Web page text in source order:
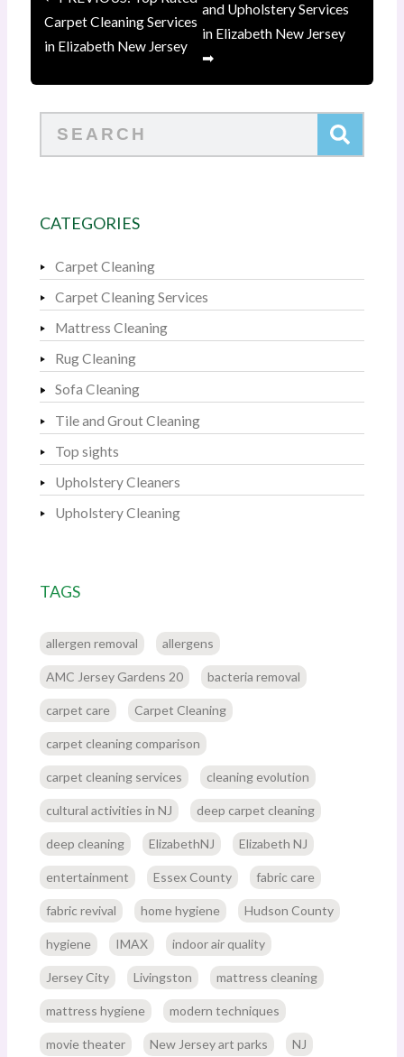
Carpet Cleaning Services
in Elizabeth New Jersey
and Upholstery Services
in Elizabeth New Jersey
➡
CATEGORIES
Carpet Cleaning
Carpet Cleaning Services
Mattress Cleaning
Rug Cleaning
Sofa Cleaning
Tile and Grout Cleaning
Top sights
Upholstery Cleaners
Upholstery Cleaning
TAGS
allergen removal allergens
AMC Jersey Gardens 20 bacteria removal
carpet care Carpet Cleaning
carpet cleaning comparison
carpet cleaning services cleaning evolution
cultural activities in NJ deep carpet cleaning
deep cleaning ElizabethNJ Elizabeth NJ
entertainment Essex County fabric care
fabric revival home hygiene Hudson County
hygiene IMAX indoor air quality
Jersey City Livingston mattress cleaning
mattress hygiene modern techniques
movie theater New Jersey art parks NJ